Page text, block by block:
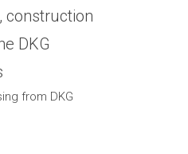
construction
DKG
from DKG